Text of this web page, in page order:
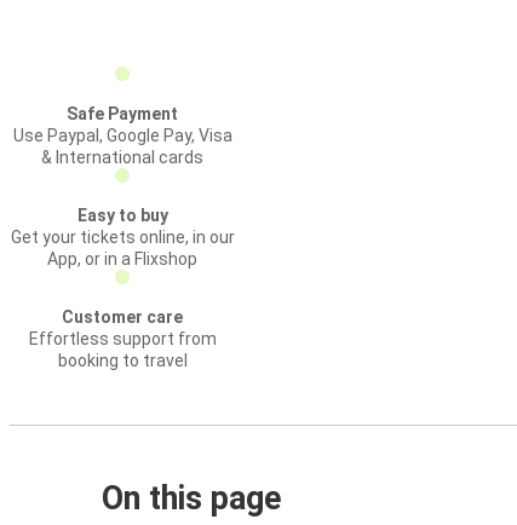
Safe Payment
Use Paypal, Google Pay, Visa
& International cards
Easy to buy
Get your tickets online, in our
App, or in a Flixshop
Customer care
Effortless support from
booking to travel
On this page